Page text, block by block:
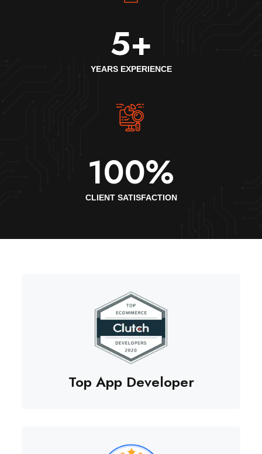
5+
YEARS EXPERIENCE
100%
CLIENT SATISFACTION
Top App Developer